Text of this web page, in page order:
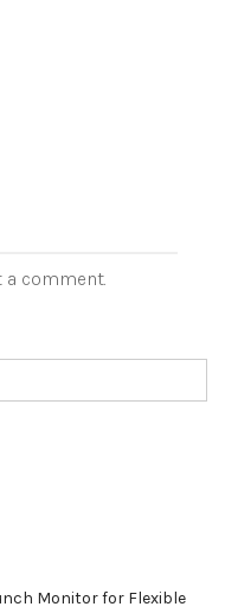
comment.
Monitor for Flexible